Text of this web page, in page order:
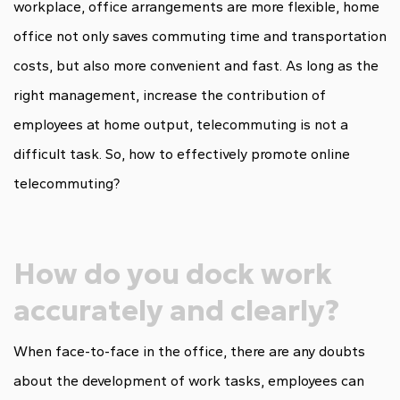
workplace, office arrangements are more flexible, home
office not only saves commuting time and transportation
costs, but also more convenient and fast. As long as the
right management, increase the contribution of
employees at home output, telecommuting is not a
difficult task. So, how to effectively promote online
telecommuting?
How do you dock work
accurately and clearly?
When face-to-face in the office, there are any doubts
about the development of work tasks, employees can